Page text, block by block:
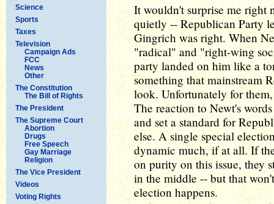
Science
Sports
Taxes
Television
Campaign Ads
FCC
News
Other
The Constitution
The Bill of Rights
The President
The Supreme Court
Abortion
Drugs
Free Speech
Gay Marriage
Religion
The Vice President
Videos
Voting Rights
It wouldn't surprise me right
quietly -- Republican Party
Gingrich was right. When
"radical" and "right-wing
party landed on him like a
something that mainstream
look. Unfortunately for
The reaction to Newt's
and set a standard for
else. A single special
dynamic much, if at all. If
on purity on this issue, they
in the middle -- but that
election happens.